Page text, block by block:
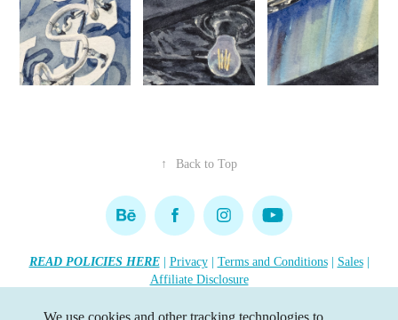
↑ Back to Top
READ POLICIES HERE| Privacy| Terms and Conditions| Sales|
Affiliate Disclosure
•••
We use cookies and other tracking technologies to